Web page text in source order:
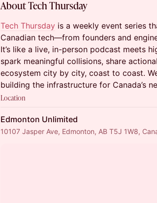
About Tech Thursday
Tech Thursday is a weekly event series
Canadian tech—from founders and
It’s like a live, in-person podcast meets
spark meaningful collisions, share
ecosystem city by city, coast to coast.
building the infrastructure for Canada’s
Location
Edmonton Unlimited
10107 Jasper Ave, Edmonton, AB T5J 1W8,